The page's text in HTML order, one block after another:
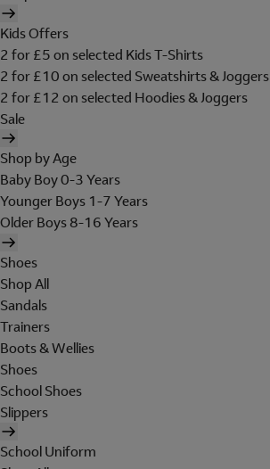
Kids Offers
2 for £5 on selected Kids T-Shirts
2 for £10 on selected Sweatshirts & Joggers
2 for £12 on selected Hoodies & Joggers
Sale
Shop by Age
Baby Boy 0-3 Years
Younger Boys 1-7 Years
Older Boys 8-16 Years
Shoes
Shop All
Sandals
Trainers
Boots & Wellies
Shoes
School Shoes
Slippers
School Uniform